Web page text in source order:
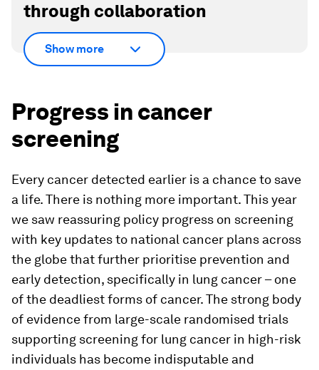
through collaboration
Show more
Progress in cancer
screening
Every cancer detected earlier is a chance to save
a life. There is nothing more important. This year
we saw reassuring policy progress on screening
with key updates to national cancer plans across
the globe that further prioritise prevention and
early detection, specifically in lung cancer – one
of the deadliest forms of cancer. The strong body
of evidence from large-scale randomised trials
supporting screening for lung cancer in high-risk
individuals has become indisputable and